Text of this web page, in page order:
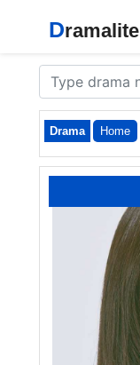
Dramalite
Drama Home